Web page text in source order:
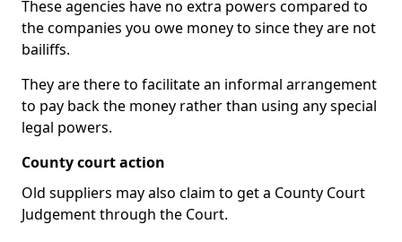
These agencies have no extra powers compared to
the companies you owe money to since they are not
bailiffs.
They are there to facilitate an informal arrangement
to pay back the money rather than using any special
legal powers.
County court action
Old suppliers may also claim to get a County Court
Judgement through the Court.